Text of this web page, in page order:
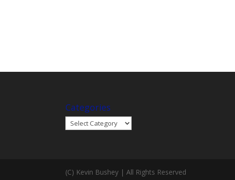
Categories
Categories
(C) Kevin Bushey | All Rights Reserved